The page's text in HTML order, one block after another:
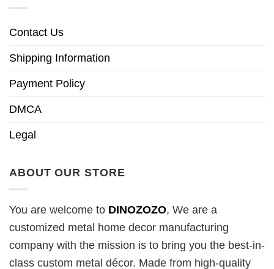
Contact Us
Shipping Information
Payment Policy
DMCA
Legal
ABOUT OUR STORE
You are welcome to DINOZOZO, We are a
customized metal home decor manufacturing
company with the mission is to bring you the best-in-
class custom metal décor. Made from high-quality